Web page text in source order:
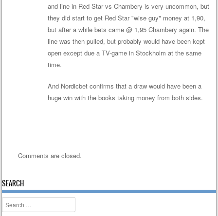
and line in Red Star vs Chambery is very uncommon, but
they did start to get Red Star "wise guy" money at 1,90,
but after a while bets came @ 1,95 Chambery again. The
line was then pulled, but probably would have been kept
open except due a TV-game in Stockholm at the same
time.
And Nordicbet confirms that a draw would have been a
huge win with the books taking money from both sides.
Comments are closed.
SEARCH
Search